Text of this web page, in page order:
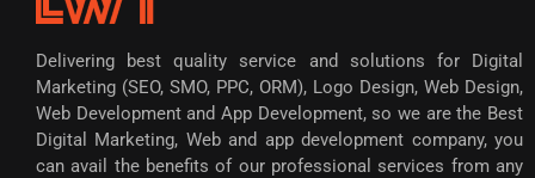
Delivering best quality service and solutions for Digital
Marketing (SEO, SMO, PPC, ORM), Logo Design, Web Design,
Web Development and App Development, so we are the Best
Digital Marketing, Web and app development company, you
can avail the benefits of our professional services from any